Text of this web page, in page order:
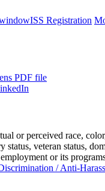
ISS Registration
PDF file
or perceived race,
status, veteran status,
or its
/ Anti-